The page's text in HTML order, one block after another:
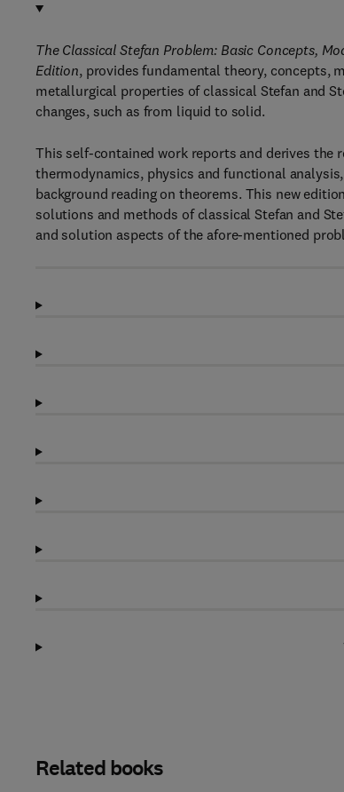
The Classical Stefan Problem: Basic Concepts,
Edition, provides fundamental theory, concepts,
metallurgical properties of classical Stefan and
changes, such as from liquid to solid.
This self-contained work reports and derives
thermodynamics, physics and functional
background reading on theorems. This new
solutions and methods of classical Stefan and
and solution aspects of the afore-mentioned
Related books